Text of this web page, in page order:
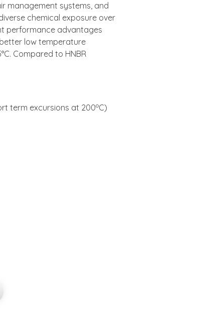
management systems, and
chemical exposure over
performance advantages
low temperature
Compared to HNBR
term excursions at 200oC)